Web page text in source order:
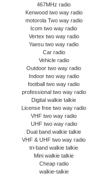
467MHz radio
Kenwood two way radio
motorola Two way radio
Icom two way radio
Vertex two way radio
Yaesu two way radio
Car radio
Vehicle radio
Outdoor two way radio
Indoor two way radio
football two way radio
professional two way radio
Digital walkie talkie
License free two way radio
VHF two way radio
UHF two way radio
Dual band walkie talkie
VHF & UHF two way radio
tri-band walkie talkie
Mini walkie talkie
Cheap radio
walkie-talkie